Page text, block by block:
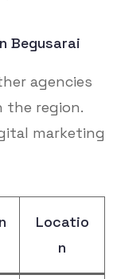
Begusarai
agencies
the region.
marketing
Locatio
n